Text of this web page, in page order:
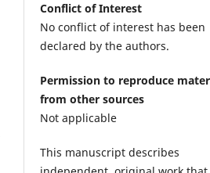
Conflict of Interest
No conflict of interest has been
declared by the authors.
Permission to reproduce
from other sources
Not applicable
This manuscript describes